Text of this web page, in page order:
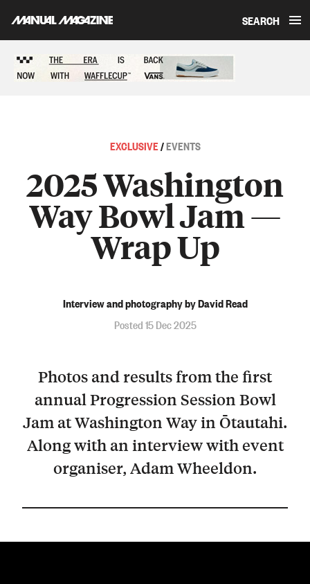
SEARCH
EXCLUSIVE/EVENTS
2025 Washington
Way Bowl Jam —
Wrap Up
Interview and photography by David Read
Posted 15 Dec 2025
Photos and results from the first
annual Progression Session Bowl
Jam at Washington Way in Ōtautahi.
Along with an interview with event
organiser, Adam Wheeldon.